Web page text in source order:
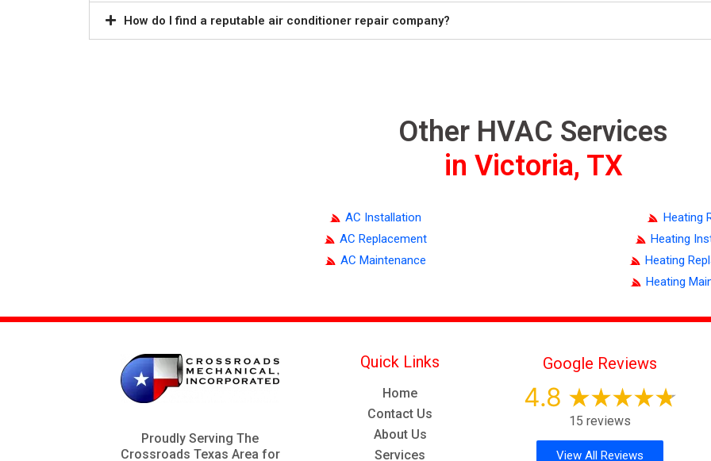
How do I find a reputable air conditioner repair company?
Other HVAC Services
in Victoria, TX
AC Installation
AC Replacement
AC Maintenance
Heating
Heating
Heating
Heating
Proudly Serving The
Crossroads Texas Area for
Quick Links
Home
Contact Us
About Us
Services
Google Reviews
4.8
15 reviews
View All Reviews